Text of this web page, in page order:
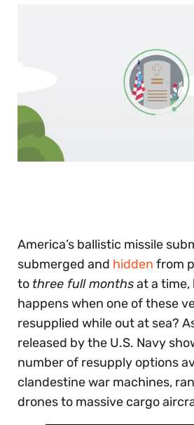
America’s ballistic missile
submerged and hidden from
to three full monthsat a
happens when one of these
resupplied while out at sea?
released by the U.S. Navy
number of resupply options
clandestine war machines,
drones to massive cargo